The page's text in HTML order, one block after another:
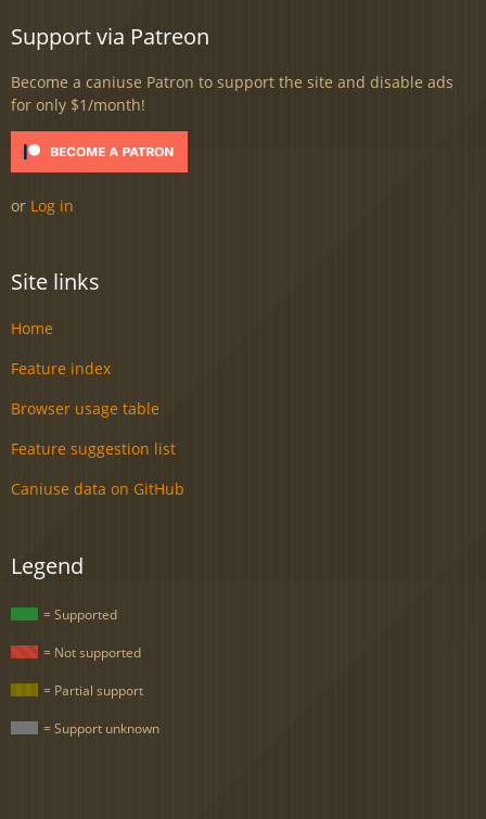
Support via Patreon
Become a caniuse Patron to support the site and disable ads
for only $1/month!
or Log in
Site links
Home
Feature index
Browser usage table
Feature suggestion list
Caniuse data on GitHub
Legend
= Supported
= Not supported
= Partial support
= Support unknown